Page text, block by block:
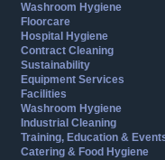
Washroom Hygiene
Floorcare
Hospital Hygiene
Contract Cleaning
Sustainability
Equipment Services
Facilities
Washroom Hygiene
Industrial Cleaning
Training, Education &
Catering & Food Hygiene